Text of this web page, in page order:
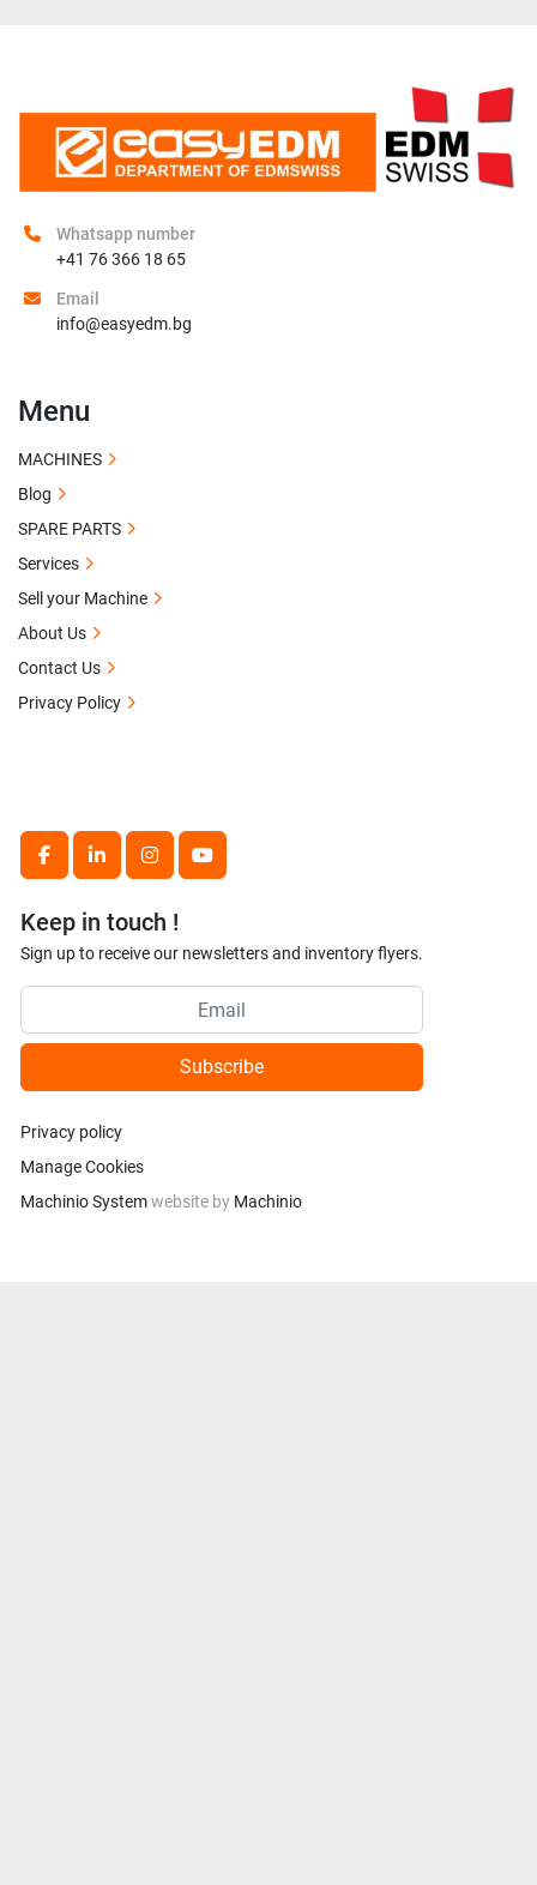
facebooklinkedininstagramyoutube
Keep in touch !
Sign up to receive our newsletters and inventory flyers.
Subscribe
Privacy policy
Manage Cookies
Machinio Systemwebsite by Machinio
Whatsapp number
+41 76 366 18 65
Email
info@easyedm.bg
Menu
MACHINES
Blog
SPARE PARTS
Services
Sell your Machine
About Us
Contact Us
Privacy Policy